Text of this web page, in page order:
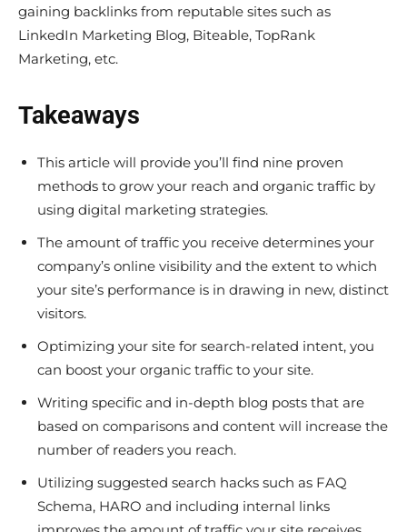
gaining backlinks from reputable sites such as
LinkedIn Marketing Blog, Biteable, TopRank
Marketing, etc.
Takeaways
This article will provide you’ll find nine proven
methods to grow your reach and organic traffic by
using digital marketing strategies.
The amount of traffic you receive determines your
company’s online visibility and the extent to which
your site’s performance is in drawing in new, distinct
visitors.
Optimizing your site for search-related intent, you
can boost your organic traffic to your site.
Writing specific and in-depth blog posts that are
based on comparisons and content will increase the
number of readers you reach.
Utilizing suggested search hacks such as FAQ
Schema, HARO and including internal links